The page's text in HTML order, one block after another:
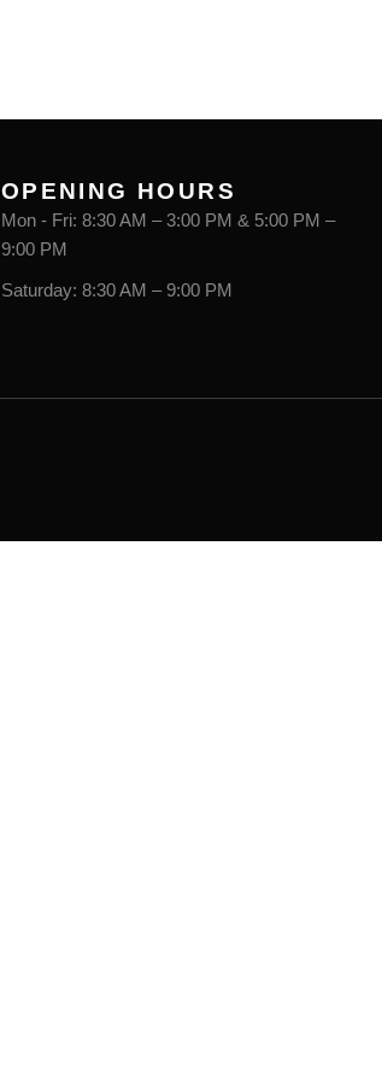
OPENING HOURS
Mon - Fri: 8:30 AM – 3:00 PM & 5:00 PM –
9:00 PM
Saturday: 8:30 AM – 9:00 PM